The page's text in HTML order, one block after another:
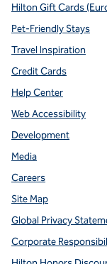
Hilton Gift Cards
Pet-Friendly Stays
Travel Inspiration
Credit Cards
Help Center
Web Accessibility
Development
Media
Careers
Site Map
Global Privacy
Corporate